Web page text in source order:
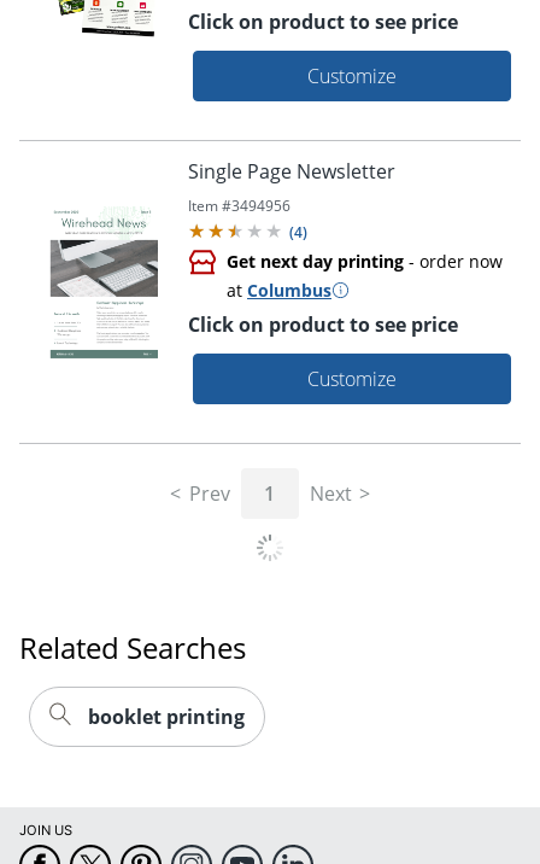
Click on product to see price
Customize
Single Page Newsletter
Item #3494956
(4)
Get next day printing - order now
at Columbus
Click on product to see price
Customize
Prev 1 Next
Related Searches
booklet printing
JOIN US